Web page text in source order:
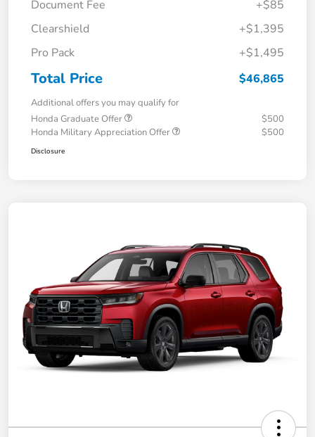
Document Fee
+$85
Clearshield
+$1,395
Pro Pack
+$1,495
Total Price $46,865
Additional offers you may qualify for
Honda Graduate Offer
$500
Honda Military Appreciation Offer
$500
Disclosure